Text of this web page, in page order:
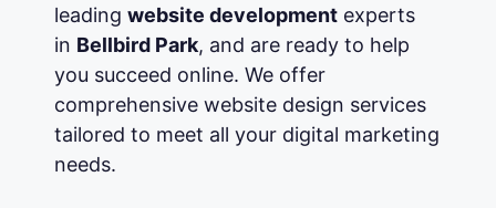
leading website developmentexperts
in Bellbird Park, and are ready to help
you succeed online. We offer
comprehensive website design services
tailored to meet all your digital marketing
needs.